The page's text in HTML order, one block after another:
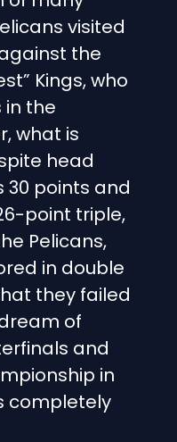
visited
the
Kings, who
in the
what is
head
30 points and
point triple,
Pelicans,
in double
they failed
of
and
in
completely